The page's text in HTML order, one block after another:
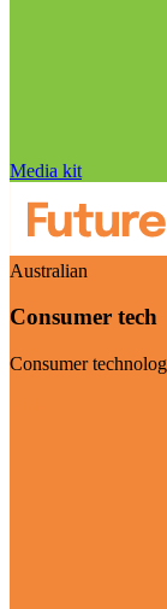
Media kit
Australian
Consumer tech
Consumer